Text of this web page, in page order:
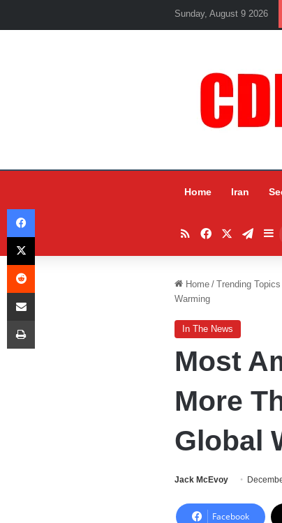
Sunday, August 9 2026
Home Iran
RSSFacebook
Home / Trending Topics
Warming
In The News
Most
More
Global
Jack McEvoy
Facebook
Facebook
X
Reddit
Share via Email